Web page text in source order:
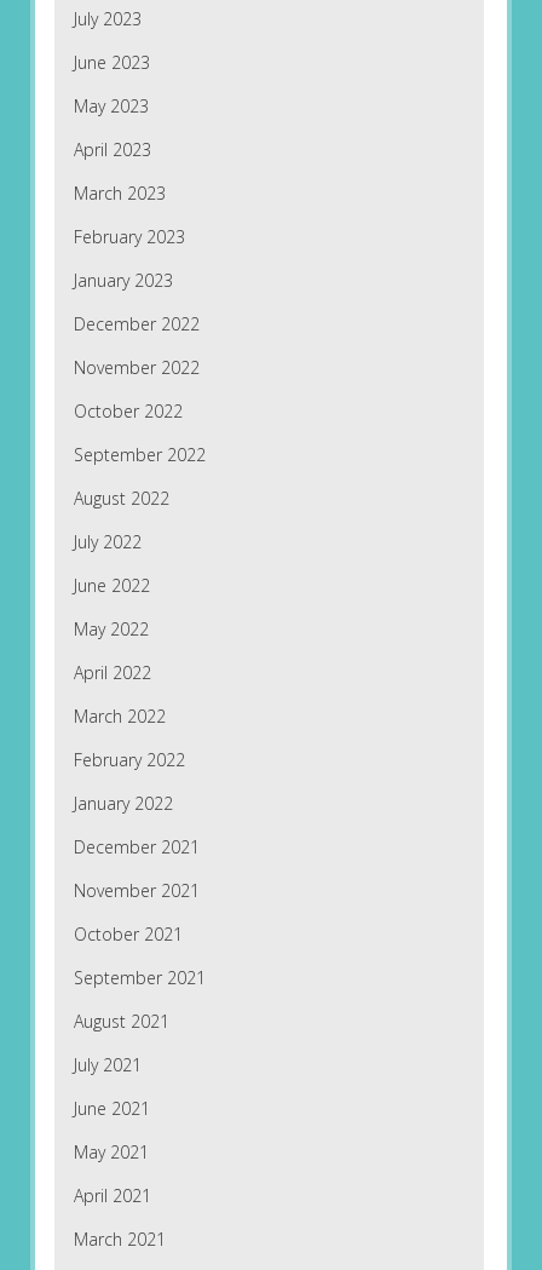
July 2023
June 2023
May 2023
April 2023
March 2023
February 2023
January 2023
December 2022
November 2022
October 2022
September 2022
August 2022
July 2022
June 2022
May 2022
April 2022
March 2022
February 2022
January 2022
December 2021
November 2021
October 2021
September 2021
August 2021
July 2021
June 2021
May 2021
April 2021
March 2021